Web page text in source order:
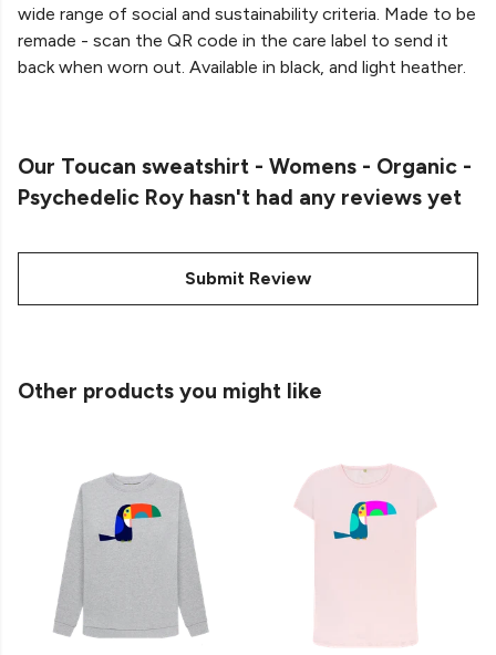
wide range of social and sustainability criteria. Made to be
remade - scan the QR code in the care label to send it
back when worn out. Available in black, and light heather.
Our Toucan sweatshirt - Womens - Organic -
Psychedelic Roy hasn't had any reviews yet
Submit Review
Other products you might like